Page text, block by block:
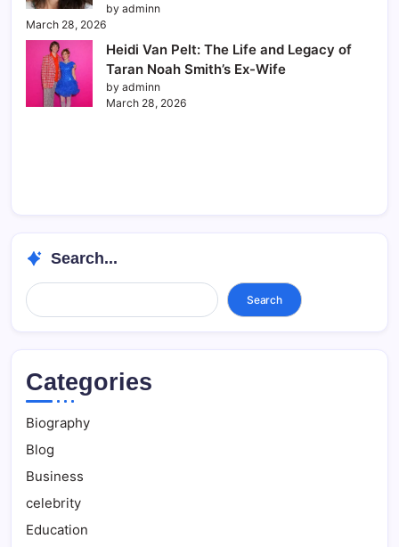
by adminn
March 28, 2026
Heidi Van Pelt: The Life and Legacy of
Taran Noah Smith’s Ex-Wife
by adminn
March 28, 2026
Search...
Search... Search
Categories
Biography
Blog
Business
celebrity
Education